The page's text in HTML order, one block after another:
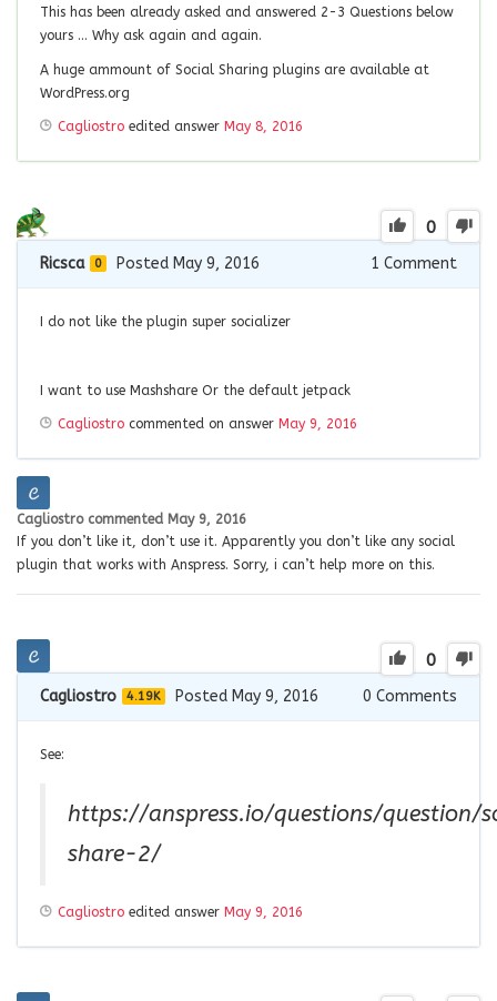
This has been already asked and answered 2-3 Questions below
yours … Why ask again and again.
A huge ammount of Social Sharing plugins are available at
WordPress.org
Cagliostro edited answer May 8, 2016
0
Ricsca 0 Posted May 9, 2016 1 Comment
I do not like the plugin super socializer
I want to use Mashshare Or the default jetpack
Cagliostro commented on answer May 9, 2016
Cagliostro commented May 9, 2016
If you don’t like it, don’t use it. Apparently you don’t like any social
plugin that works with Anspress. Sorry, i can’t help more on this.
0
Cagliostro 4.19K Posted May 9, 2016 0 Comments
See:
https://anspress.io/questions/question/
share-2/
Cagliostro edited answer May 9, 2016